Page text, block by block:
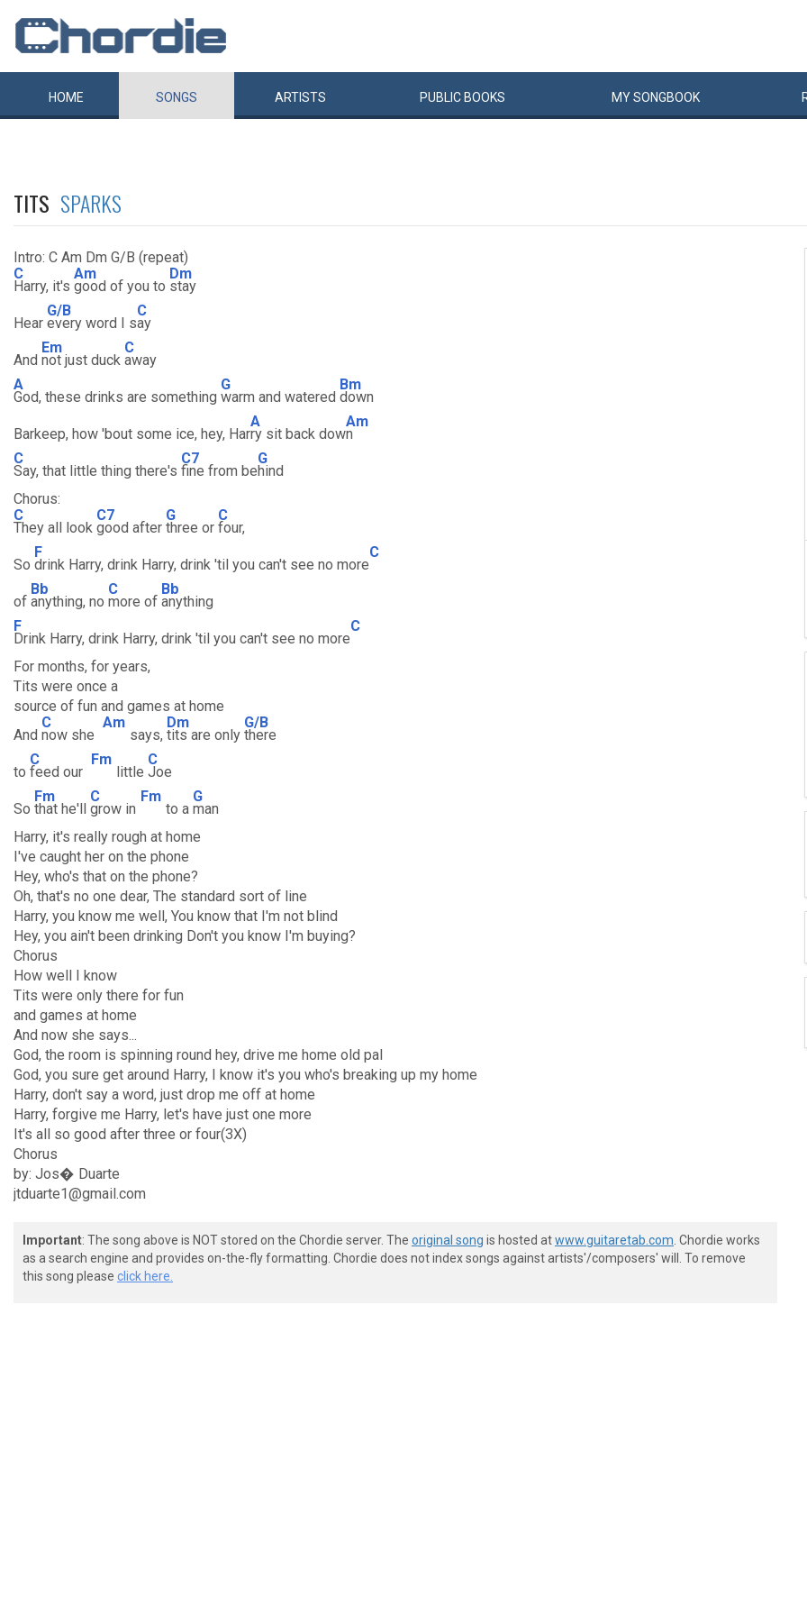
HOME SONGS ARTISTS PUBLIC BOOKS MYSONGBOOK
TITS SPARKS
Intro: C Am Dm G/B (repeat)
C
Harry, it's
Am
good of you to
Dm
stay
Hear
G/B
every word I s
C
ay
And
Em
not just duck
C
away
A
God, these drinks are something
G
warm and watered
Bm
down
Barkeep, how 'bout some ice, hey, Har
A
ry sit back dow
Am
n
C
Say, that little thing there's
C7
fine from be
G
hind
Chorus:
C
They all look
C7
good after
G
three or
C
four,
So
F
drink Harry, drink Harry, drink 'til you can't see no more
C
of
Bb
anything, no
C
more of
Bb
anything
F
Drink Harry, drink Harry, drink 'til you can't see no more
C
For months, for years,
Tits were once a
source of fun and games at home
And
C
now she
Am
says,
Dm
tits are only
G/B
there
to
C
feed our
Fm
little
C
Joe
So
Fm
that he'll
C
grow in
Fm
to a
G
man
Harry, it's really rough at home
I've caught her on the phone
Hey, who's that on the phone?
Oh, that's no one dear, The standard sort of line
Harry, you know me well, You know that I'm not blind
Hey, you ain't been drinking Don't you know I'm buying?
Chorus
How well I know
Tits were only there for fun
and games at home
And now she says...
God, the room is spinning round hey, drive me home old pal
God, you sure get around Harry, I know it's you who's breaking up my home
Harry, don't say a word, just drop me off at home
Harry, forgive me Harry, let's have just one more
It's all so good after three or four(3X)
Chorus
by: Jos� Duarte
jtduarte1@gmail.com
Important: The song above is NOT stored on the Chordie server. The original song is hosted atwww.guitaretab.com . Chordie works
as a search engine and provides on-the-fly formatting. Chordie does not index songs against artists'/composers' will. To remove
this song please click here.